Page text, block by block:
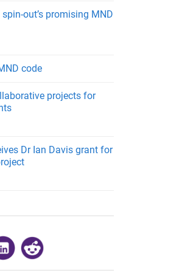
out’s promising MND
code
projects for
Dr Ian Davis grant for